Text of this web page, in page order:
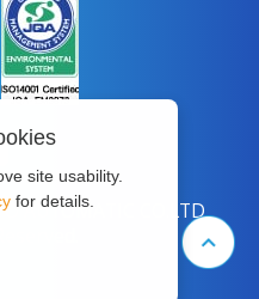
AUTOMATIC CO.LTD
site usability.
for details.